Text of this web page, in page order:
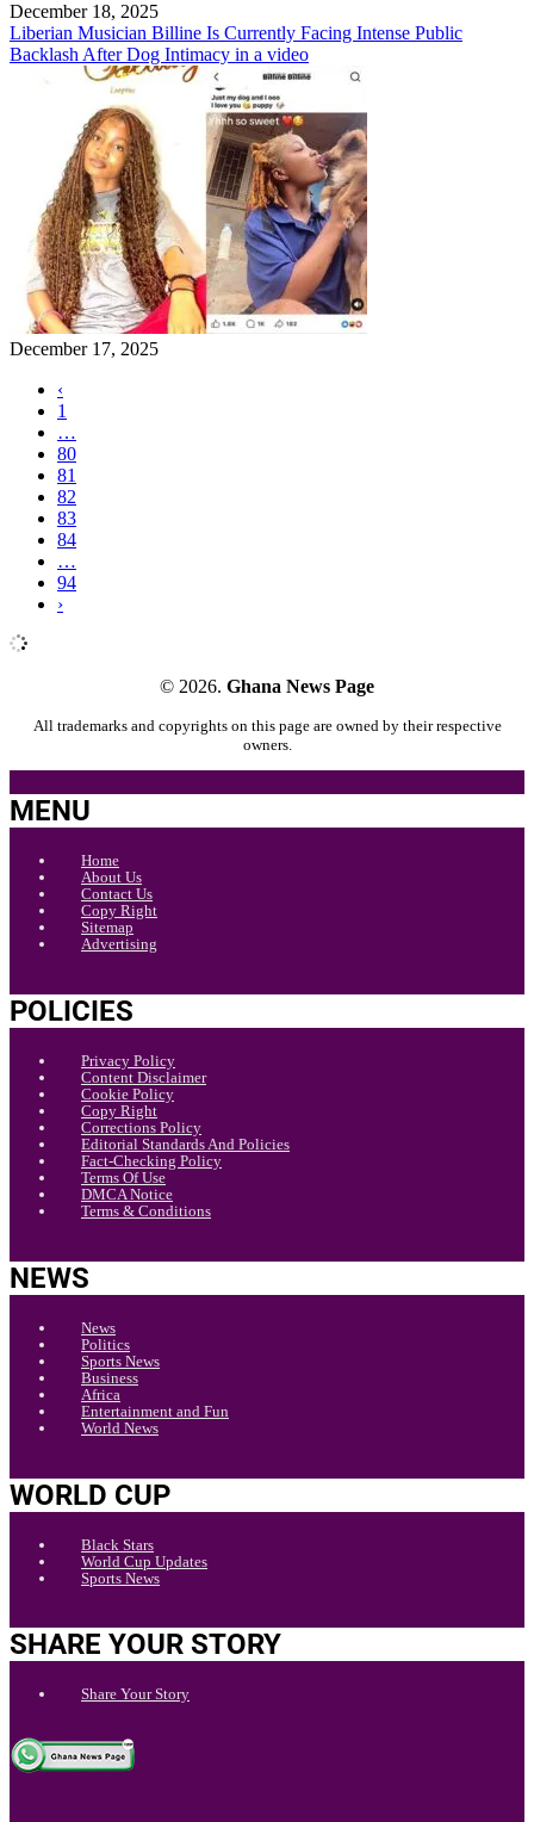
December 18, 2025
Liberian Musician Billine Is Currently Facing Intense Public
Backlash After Dog Intimacy in a video
December 17, 2025
‹
1
…
80
81
82
83
84
…
94
›
© 2026. Ghana News Page
All trademarks and copyrights on this page are owned by their respective
owners.
MENU
Home
About Us
Contact Us
Copy Right
Sitemap
Advertising
POLICIES
Privacy Policy
Content Disclaimer
Cookie Policy
Copy Right
Corrections Policy
Editorial Standards And Policies
Fact-Checking Policy
Terms Of Use
DMCA Notice
Terms & Conditions
NEWS
News
Politics
Sports News
Business
Africa
Entertainment and Fun
World News
WORLD CUP
Black Stars
World Cup Updates
Sports News
SHARE YOUR STORY
Share Your Story